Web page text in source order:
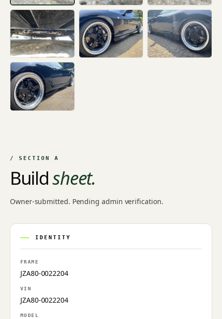
/ SECTION A
Buildsheet.
Owner-submitted. Pending admin verification.
IDENTITY
FRAME
JZA80-0022204
VIN
JZA80-0022204
MODEL